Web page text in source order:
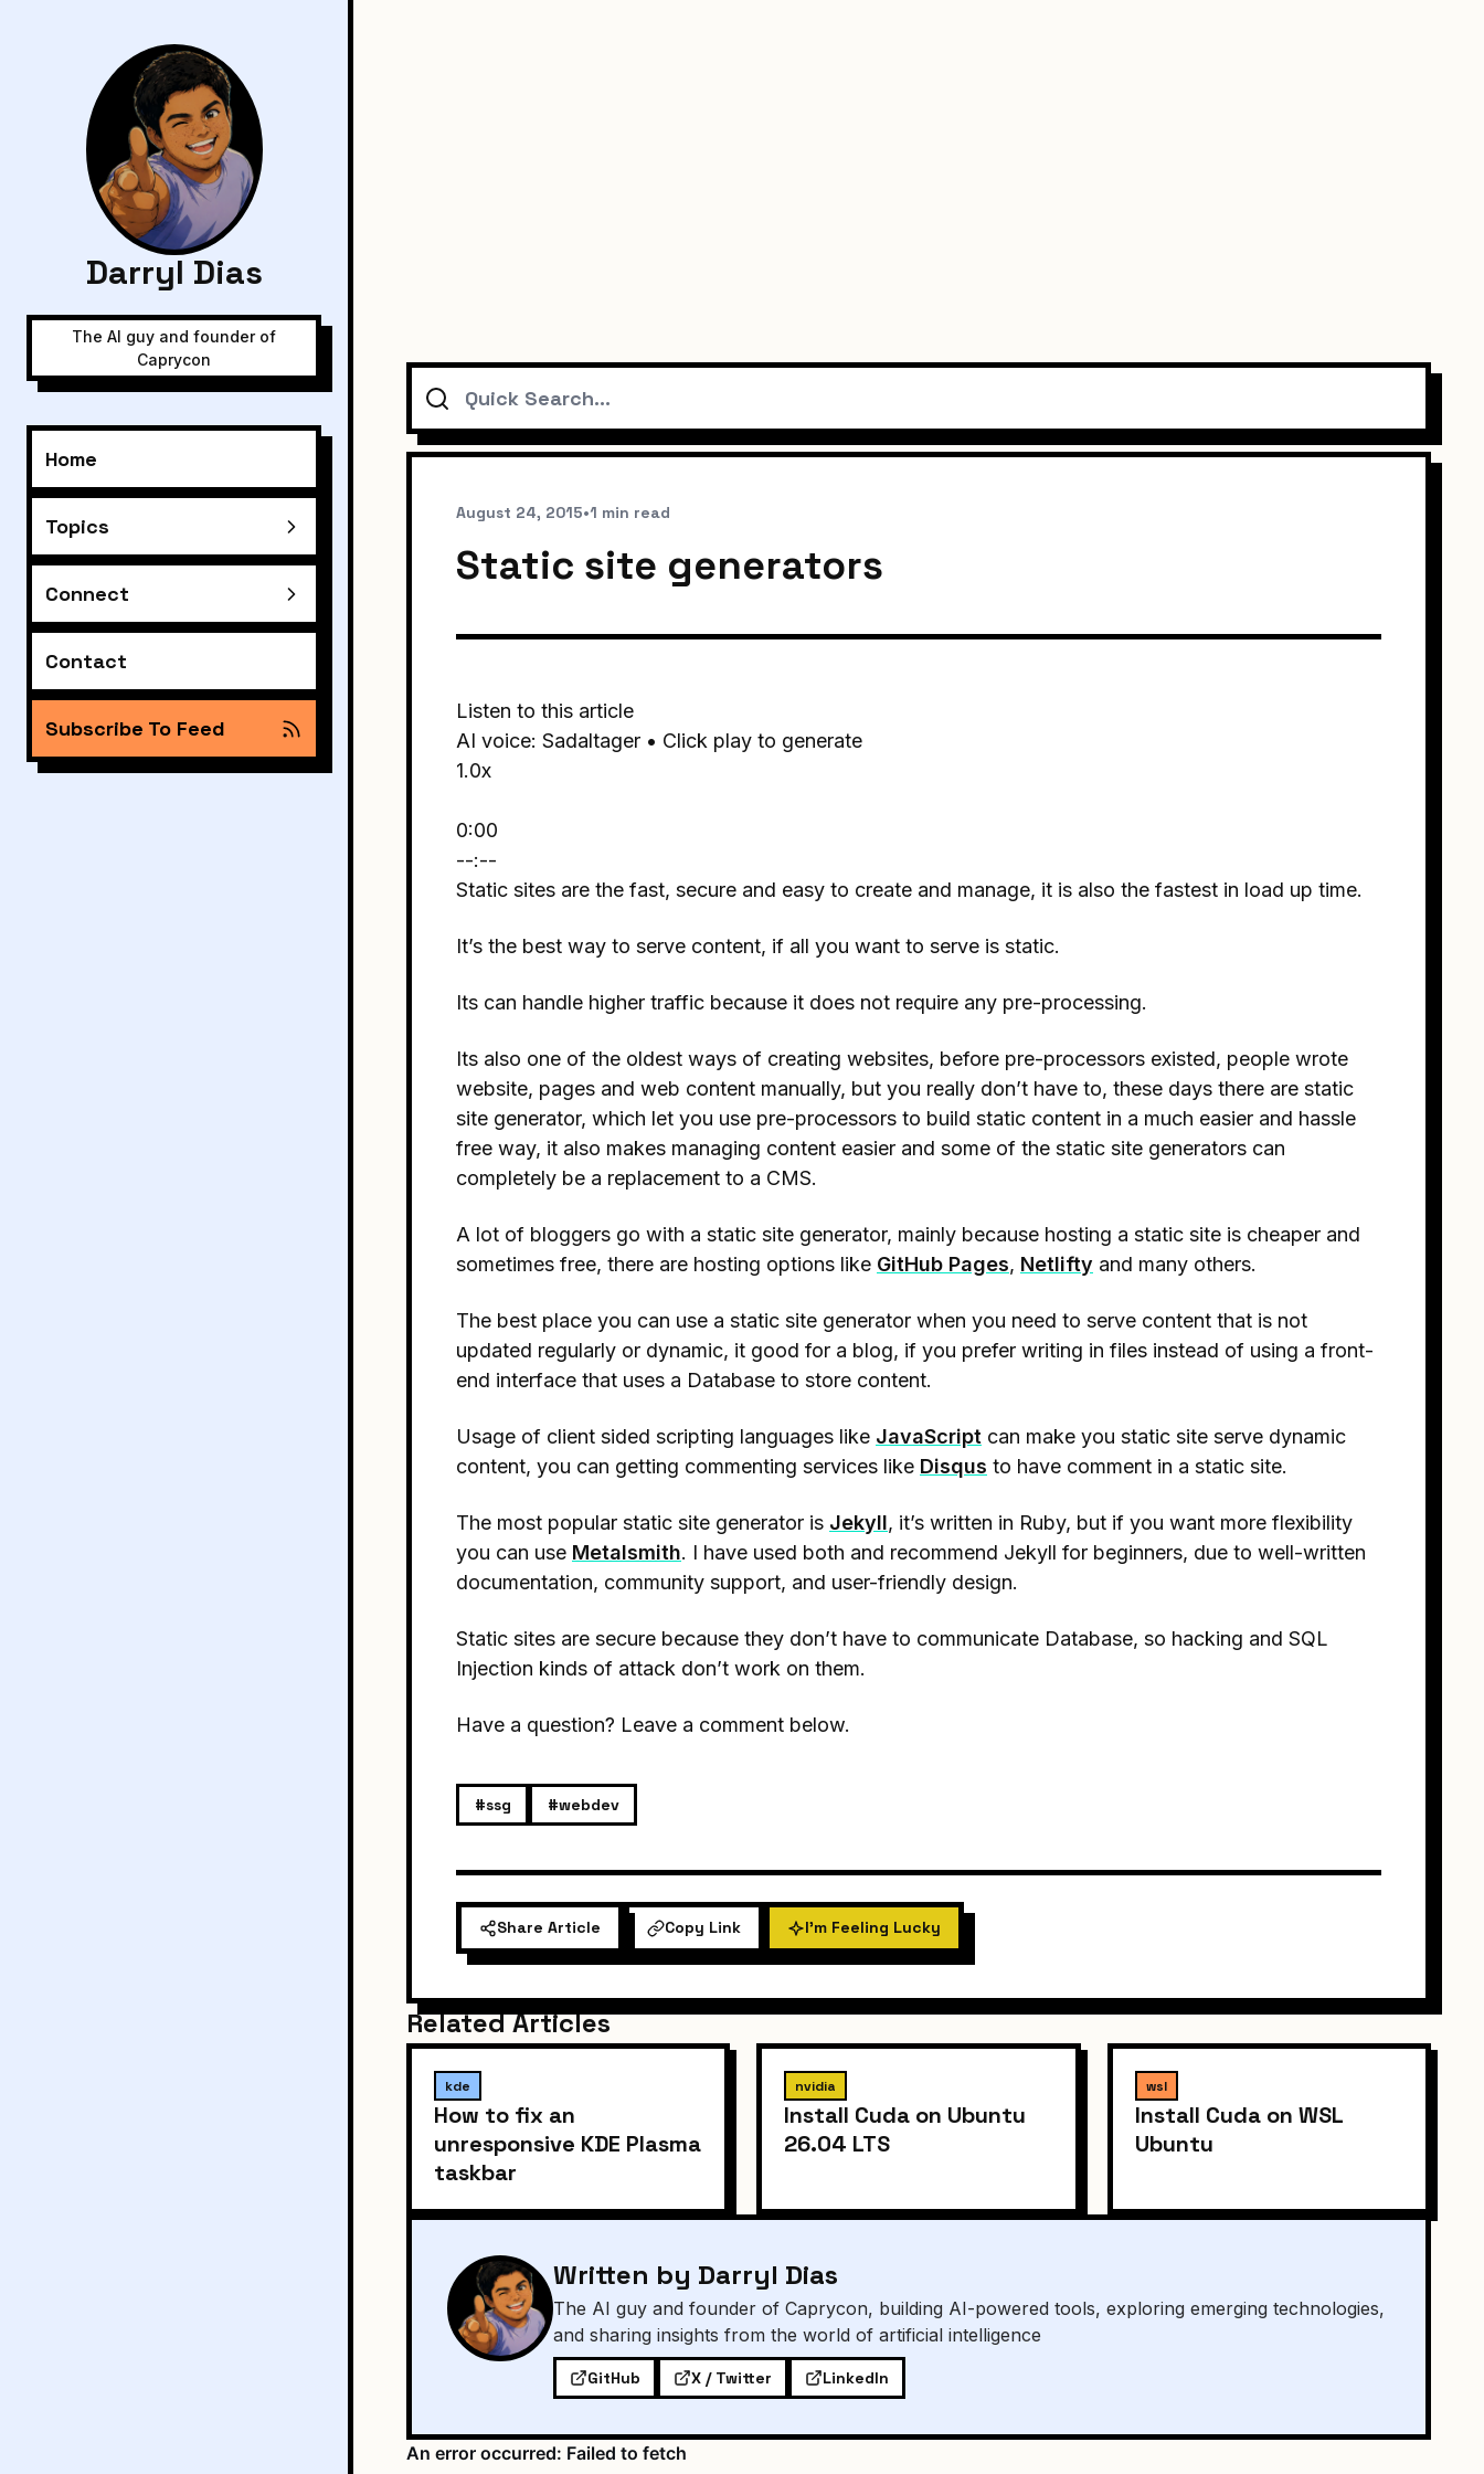
Darryl Dias
The AI guy and founder of
Caprycon
Home
Topics
Connect
Contact
Subscribe To Feed
Search
August 24, 2015•1 min read
Static site generators
Listen to this article
AI voice: Sadaltager • Click play to generate
1.0x
0:00
--:--
Static sites are the fast, secure and easy to create and manage, it is also the fastest in load up time.
It’s the best way to serve content, if all you want to serve is static.
Its can handle higher traffic because it does not require any pre-processing.
Its also one of the oldest ways of creating websites, before pre-processors existed, people wrote
website, pages and web content manually, but you really don’t have to, these days there are static
site generator, which let you use pre-processors to build static content in a much easier and hassle
free way, it also makes managing content easier and some of the static site generators can
completely be a replacement to a CMS.
A lot of bloggers go with a static site generator, mainly because hosting a static site is cheaper and
sometimes free, there are hosting options like GitHub Pages, Netlifty and many others.
The best place you can use a static site generator when you need to serve content that is not
updated regularly or dynamic, it good for a blog, if you prefer writing in files instead of using a front-
end interface that uses a Database to store content.
Usage of client sided scripting languages like JavaScript can make you static site serve dynamic
content, you can getting commenting services like Disqus to have comment in a static site.
The most popular static site generator is Jekyll, it’s written in Ruby, but if you want more flexibility
you can use Metalsmith. I have used both and recommend Jekyll for beginners, due to well-written
documentation, community support, and user-friendly design.
Static sites are secure because they don’t have to communicate Database, so hacking and SQL
Injection kinds of attack don’t work on them.
Have a question? Leave a comment below.
#ssg #webdev
Share Article Copy Link I'm Feeling Lucky
Related Articles
kde
How to fix an
unresponsive KDE Plasma
taskbar
nvidia
Install Cuda on Ubuntu
26.04 LTS
wsl
Install Cuda on WSL
Ubuntu
Written by Darryl Dias
The AI guy and founder of Caprycon, building AI-powered tools, exploring emerging technologies,
and sharing insights from the world of artificial intelligence
GitHub X / Twitter LinkedIn